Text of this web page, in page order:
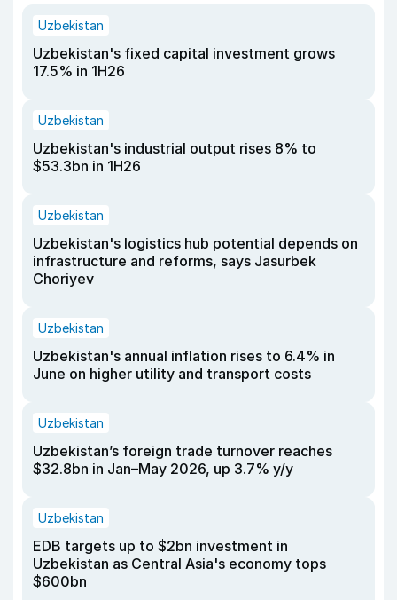
Uzbekistan
Uzbekistan's fixed capital investment grows
17.5% in 1H26
Uzbekistan
Uzbekistan's industrial output rises 8% to
$53.3bn in 1H26
Uzbekistan
Uzbekistan's logistics hub potential depends on
infrastructure and reforms, says Jasurbek
Choriyev
Uzbekistan
Uzbekistan's annual inflation rises to 6.4% in
June on higher utility and transport costs
Uzbekistan
Uzbekistan’s foreign trade turnover reaches
$32.8bn in Jan–May 2026, up 3.7% y/y
Uzbekistan
EDB targets up to $2bn investment in
Uzbekistan as Central Asia's economy tops
$600bn